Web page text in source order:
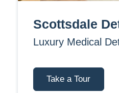
Scottsdale
Luxury Medical
Take a Tour